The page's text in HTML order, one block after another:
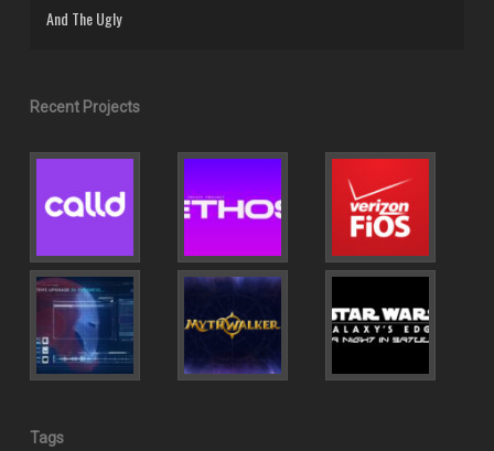
And The Ugly
Recent Projects
Tags